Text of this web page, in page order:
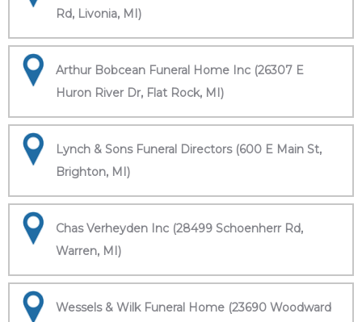
Rd, Livonia, MI)
Arthur Bobcean Funeral Home Inc (26307 E
Huron River Dr, Flat Rock, MI)
Lynch & Sons Funeral Directors (600 E Main St,
Brighton, MI)
Chas Verheyden Inc (28499 Schoenherr Rd,
Warren, MI)
Wessels & Wilk Funeral Home (23690 Woodward